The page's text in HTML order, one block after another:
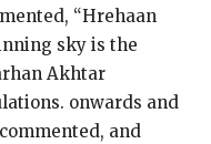
“Hrehaan
sky is the
Akhtar
onwards and
and